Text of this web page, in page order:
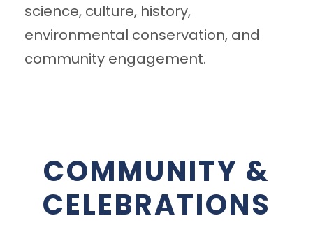
science, culture, history,
environmental conservation, and
community engagement.
COMMUNITY &
CELEBRATIONS